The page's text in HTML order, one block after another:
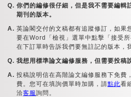
你們的編修很仔細，但是我不需要編輯
期刊的版本。
英論閣交付的文稿都有追蹤修訂，如果
要在Word「檢視」選單中點擊「接受
在下訂單時告訴我們要無註記的版本，
我想用標準論文編修服務，但需要投稿
投稿說明信在高階論文編修服務下免費
費。您可在填詢價單時加購，請點此看
洽客服詢問。